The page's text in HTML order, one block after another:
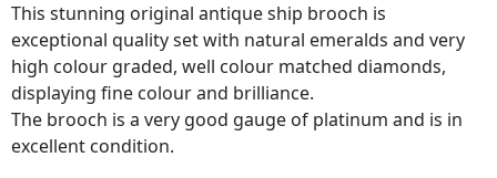
This stunning original antique ship brooch is
exceptional quality set with natural emeralds and very
high colour graded, well colour matched diamonds,
displaying fine colour and brilliance.
The brooch is a very good gauge of platinum and is in
excellent condition.